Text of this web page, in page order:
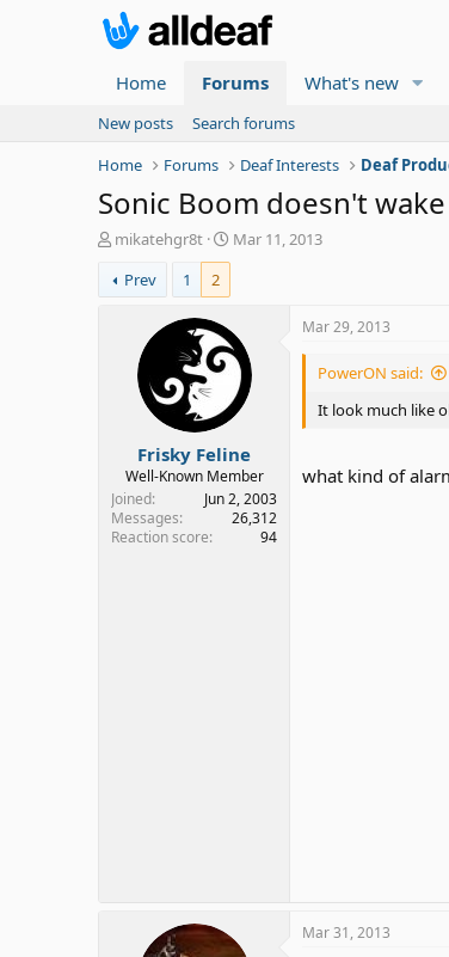
Home Forums What's new
New posts
Search forums
Home
Forums Deaf Interests Deaf
Sonic Boom doesn't
T
r
e
r
mikatehgr8t
S
d
a
t
e
Mar 11, 2013
Prev
1 2
Frisky Feline
Well-Known Member
Joined
Jun 2, 2003
Messages
26,312
Reaction score
94
Mar 29, 2013
PowerON said:
It look much like
what kind of
Mar 31, 2013